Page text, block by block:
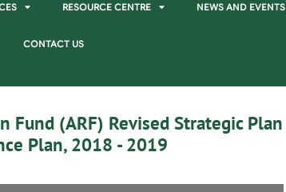
RESOURCE CENTRE NEWS AND EVENTS
CONTACT US
Fund (ARF) Revised Strategic Plan
Plan, 2018 - 2019